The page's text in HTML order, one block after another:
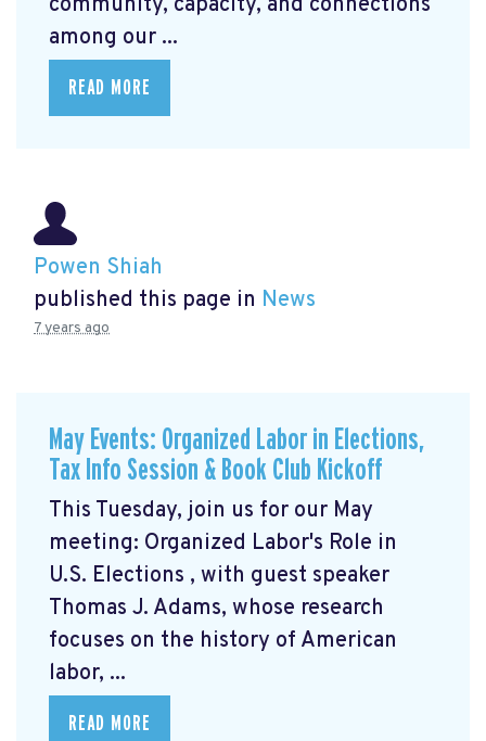
among our ...
READ MORE
Powen Shiah
published this page in News
7 years ago
May Events: Organized Labor in Elections,
Tax Info Session & Book Club Kickoff
This Tuesday, join us for our May
meeting: Organized Labor's Role in
U.S. Elections , with guest speaker
Thomas J. Adams, whose research
focuses on the history of American
labor, ...
READ MORE